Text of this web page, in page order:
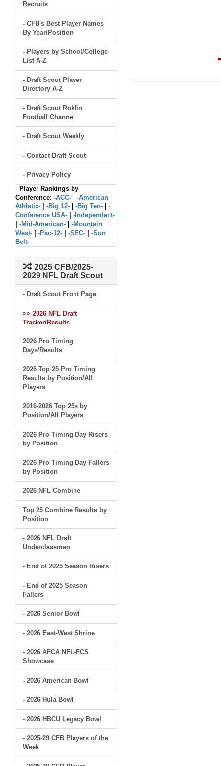
Recruits
- CFB's Best Player Names
By Year/Position
- Players by School/College
List A-Z
- Draft Scout Player
Directory A-Z
- Draft Scout Rokfin
Football Channel
- Draft Scout Weekly
- Contact Draft Scout
- Privacy Policy
Player Rankings by
Conference: -ACC-
-American
Athletic-
-Big 12- -Big Ten-
-
Conference USA-
-Independent-
-Mid-American-
-Mountain
West-
-Pac-12- -SEC-
-Sun
Belt-
2025 CFB/2025-
2029 NFL Draft Scout
- Draft Scout Front Page
>> 2026 NFL Draft
Tracker/Results
2026 Pro Timing
Days/Results
2026 Top 25 Pro Timing
Results by Position/All
Players
2016-2026 Top 25s by
Position/All Players
2026 Pro Timing Day Risers
by Position
2026 Pro Timing Day Fallers
by Position
2026 NFL Combine
Top 25 Combine Results by
Position
- 2026 NFL Draft
Underclassmen
- End of 2025 Season Risers
- End of 2025 Season
Fallers
- 2026 Senior Bowl
- 2026 East-West Shrine
- 2026 AFCA NFL-FCS
Showcase
- 2026 American Bowl
- 2026 Hula Bowl
- 2026 HBCU Legacy Bowl
- 2025-29 CFB Players of the
Week